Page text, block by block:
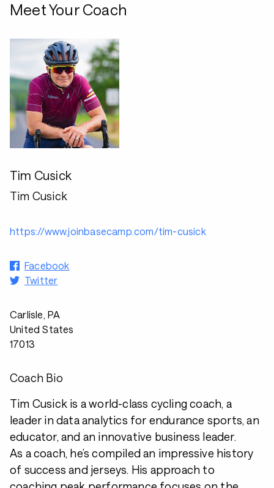
Meet Your Coach
Tim Cusick
Tim Cusick
https://www.joinbasecamp.com/tim-cusick
Facebook
Twitter
Carlisle, PA
United States
17013
Coach Bio
Tim Cusick is a world-class cycling coach, a
leader in data analytics for endurance sports, an
educator, and an innovative business leader.
As a coach, he’s compiled an impressive history
of success and jerseys. His approach to